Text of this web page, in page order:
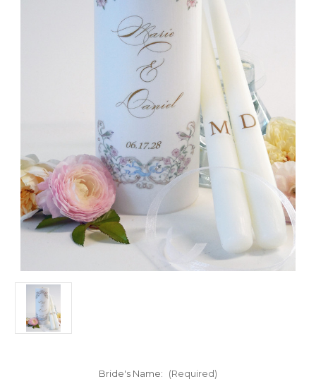
Bride's Name: (Required)